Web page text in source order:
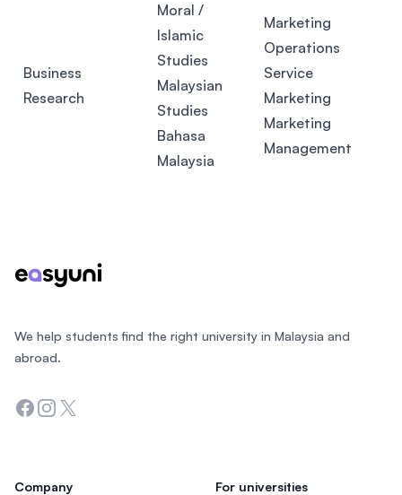
Business
Research
Moral /
Islamic
Studies
Malaysian
Studies
Bahasa
Malaysia
Marketing
Operations
Service
Marketing
Marketing
Management
We help students find the right university in Malaysia and
abroad.
Facebook
Instagram
Twitter
Company For universities